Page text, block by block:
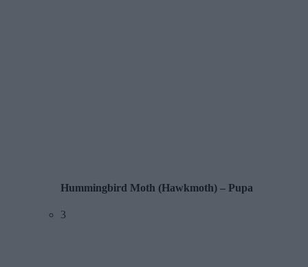
Hummingbird Moth (Hawkmoth) – Pupa
3